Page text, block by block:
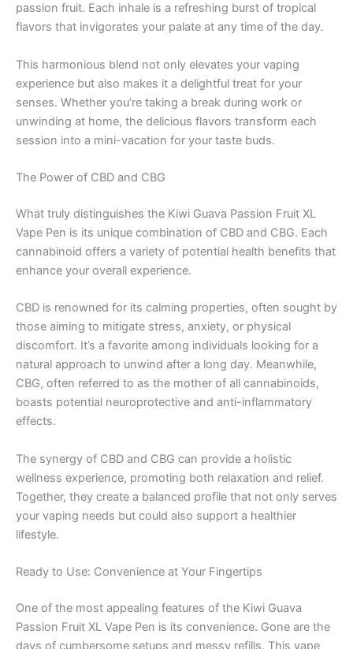
passion fruit. Each inhale is a refreshing burst of tropical
flavors that invigorates your palate at any time of the day.
This harmonious blend not only elevates your vaping
experience but also makes it a delightful treat for your
senses. Whether you’re taking a break during work or
unwinding at home, the delicious flavors transform each
session into a mini-vacation for your taste buds.
The Power of CBD and CBG
What truly distinguishes the Kiwi Guava Passion Fruit XL
Vape Pen is its unique combination of CBD and CBG. Each
cannabinoid offers a variety of potential health benefits that
enhance your overall experience.
CBD is renowned for its calming properties, often sought by
those aiming to mitigate stress, anxiety, or physical
discomfort. It’s a favorite among individuals looking for a
natural approach to unwind after a long day. Meanwhile,
CBG, often referred to as the mother of all cannabinoids,
boasts potential neuroprotective and anti-inflammatory
effects.
The synergy of CBD and CBG can provide a holistic
wellness experience, promoting both relaxation and relief.
Together, they create a balanced profile that not only serves
your vaping needs but could also support a healthier
lifestyle.
Ready to Use: Convenience at Your Fingertips
One of the most appealing features of the Kiwi Guava
Passion Fruit XL Vape Pen is its convenience. Gone are the
days of cumbersome setups and messy refills. This vape